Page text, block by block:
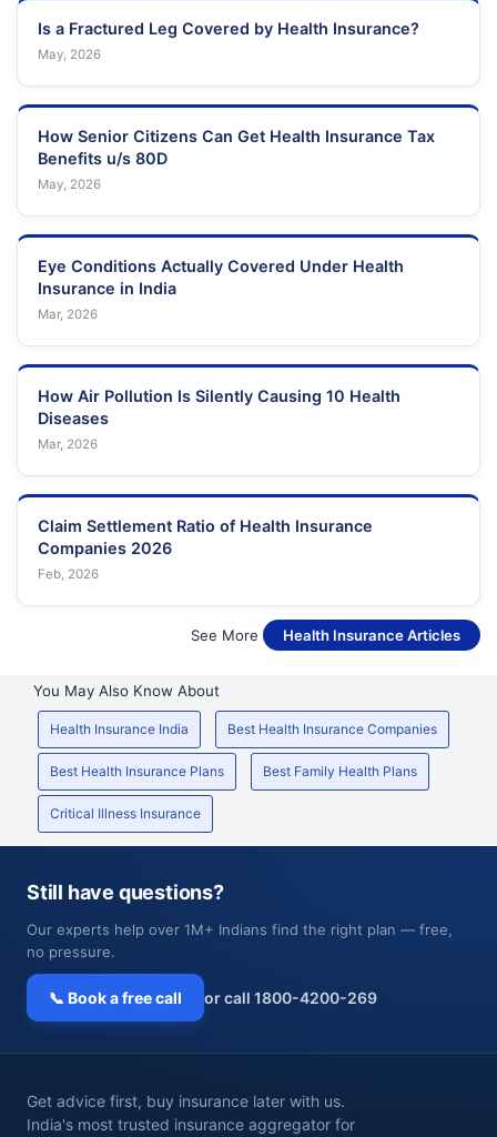
Is a Fractured Leg Covered by Health Insurance?
May, 2026
How Senior Citizens Can Get Health Insurance Tax
Benefits u/s 80D
May, 2026
Eye Conditions Actually Covered Under Health
Insurance in India
Mar, 2026
How Air Pollution Is Silently Causing 10 Health
Diseases
Mar, 2026
Claim Settlement Ratio of Health Insurance
Companies 2026
Feb, 2026
See More Health Insurance Articles
You May Also Know About
Health Insurance India Best Health Insurance Companies
Best Health Insurance Plans Best Family Health Plans
Critical Illness Insurance
Still have questions?
Our experts help over 1M+ Indians find the right plan — free,
no pressure.
📞 Book a free call or call 1800-4200-269
Get advice first, buy insurance later with us.
India's most trusted insurance aggregator for